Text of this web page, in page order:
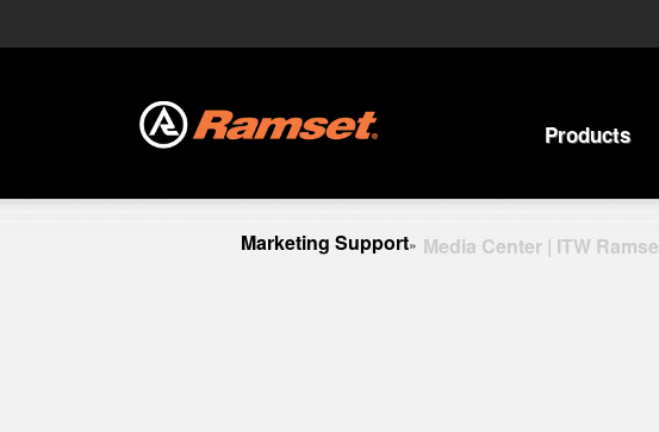
Products
Marketing Support» Media Center | ITW